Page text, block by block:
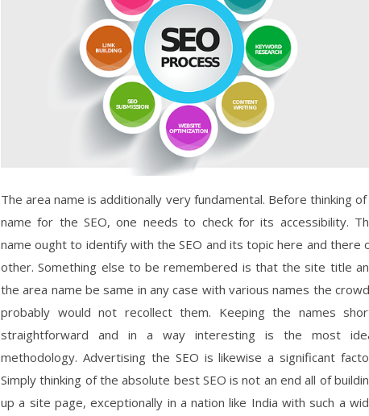
The area name is additionally very fundamental. Before thinking of
name for the SEO, one needs to check for its accessibility.
name ought to identify with the SEO and its topic here and there
other. Something else to be remembered is that the site title
the area name be same in any case with various names the
probably would not recollect them. Keeping the names
straightforward and in a way interesting is the most
methodology. Advertising the SEO is likewise a significant
Simply thinking of the absolute best SEO is not an end all of
up a site page, exceptionally in a nation like India with such a